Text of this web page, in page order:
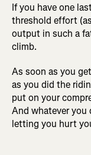
If you have one
threshold effort
output in such a
climb.
As soon as you
as you did the
put on your
And whatever you
letting you hurt